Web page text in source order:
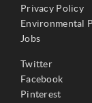
Privacy Policy
Environmental
Jobs
Twitter
Facebook
Pinterest